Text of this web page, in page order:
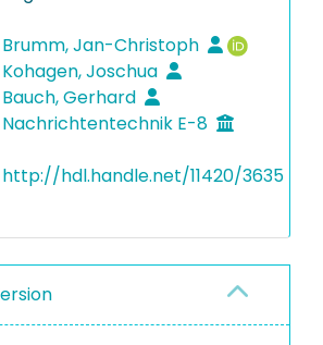
Brumm, Jan-Christoph
Kohagen, Joschua
Bauch, Gerhard
Nachrichtentechnik E-8
http://hdl.handle.net/11420/3635